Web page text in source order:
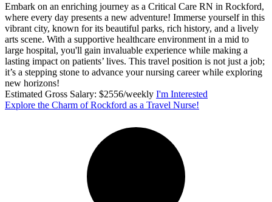
Embark on an enriching journey as a Critical Care RN in Rockford,
where every day presents a new adventure! Immerse yourself in this
vibrant city, known for its beautiful parks, rich history, and a lively
arts scene. With a supportive healthcare environment in a mid to
large hospital, you'll gain invaluable experience while making a
lasting impact on patients’ lives. This travel position is not just a job;
it’s a stepping stone to advance your nursing career while exploring
new horizons!
Estimated Gross Salary: $2556/weekly I'm Interested
Explore the Charm of Rockford as a Travel Nurse!